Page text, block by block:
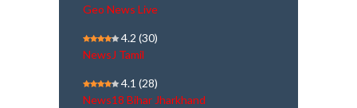
Geo News Live
4.2 (30)
NewsJ Tamil
4.1 (28)
News18 Bihar Jharkhand